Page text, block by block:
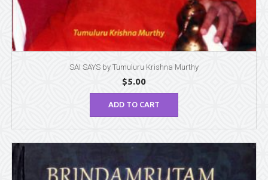
SAI SAYS by Tumuluru Krishna Murthy
$5.00
ADD TO CART